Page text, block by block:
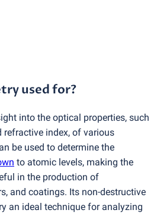
used for?
into the optical properties, such
index, of various
be used to determine the
to atomic levels, making the
in the production of
and coatings. Its non-destructive
an ideal technique for analyzing